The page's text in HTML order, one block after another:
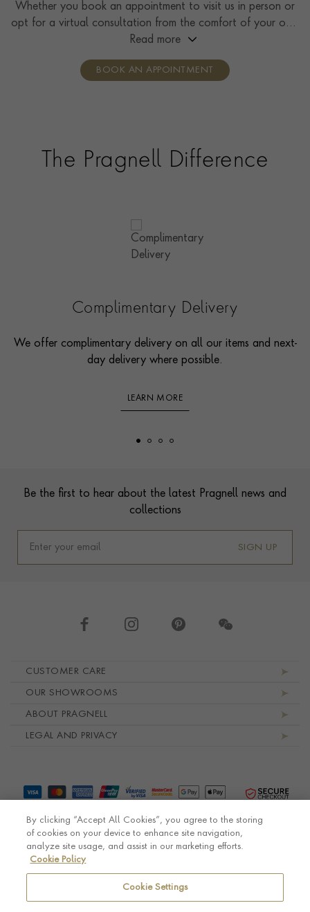
Whether you book an appointment to visit us in person or
opt for a virtual consultation from the comfort of your own
home, you’ll receive the same high standard of service and
consultants who can share designs, discuss gemstone
Read more
BOOK AN APPOINTMENT
The Pragnell Difference
Complimentary Delivery
We offer complimentary delivery on all our items and next-
day delivery where possible.
LEARN MORE
Be the first to hear about the latest Pragnell news and
collections
SIGN UP
CUSTOMER CARE
OUR SHOWROOMS
ABOUT PRAGNELL
LEGAL AND PRIVACY
By clicking “Accept All Cookies”, you agree to the storing
of cookies on your device to enhance site navigation,
analyze site usage, and assist in our marketing efforts.
Cookie Policy
Cookie Settings